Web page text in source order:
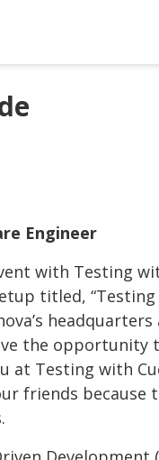
Engineer
with Testing
titled, “Testing
headquarters
the
at Testing with
friends because